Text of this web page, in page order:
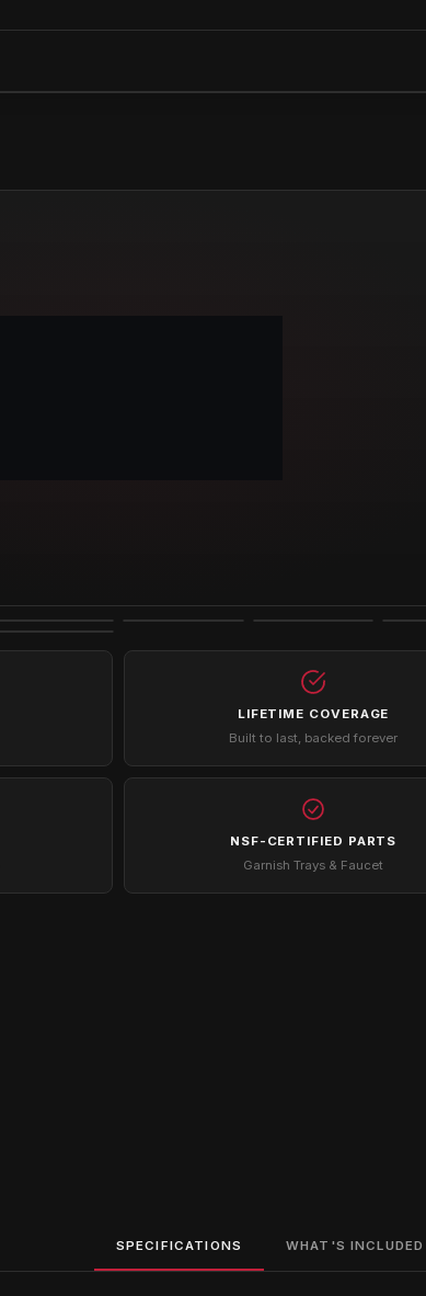
LIFETIME COVERAGE
Built to last, backed forever
NSF-CERTIFIED PARTS
Garnish Trays & Faucet
SPECIFICATIONS WHAT'S INCLUDED